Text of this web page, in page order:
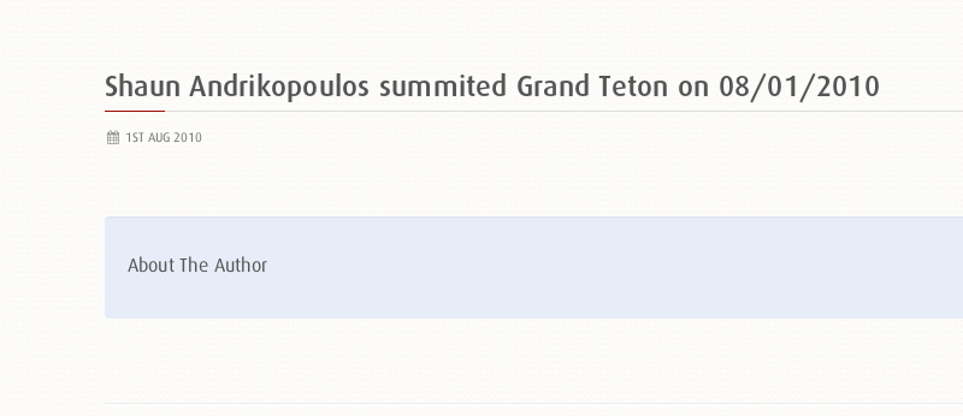
Shaun Andrikopoulos summited Grand Teton on 08/01/2010
1ST AUG 2010
About The Author